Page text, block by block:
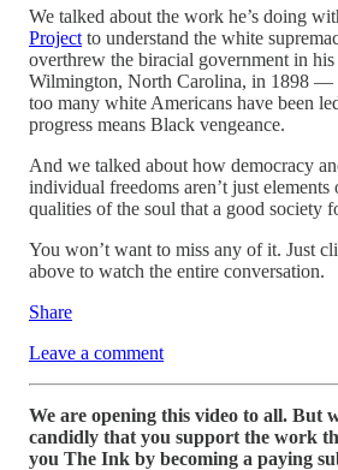
We talked about the work he’s doing
Project to understand the white
overthrew the biracial government in
Wilmington, North Carolina, in 1898 —
too many white Americans have been
progress means Black vengeance.
And we talked about how democracy
individual freedoms aren’t just
qualities of the soul that a good society
You won’t want to miss any of it. Just
above to watch the entire conversation.
Share
Leave a comment
We are opening this video to all. But
candidly that you support the work
you The Ink by becoming a paying